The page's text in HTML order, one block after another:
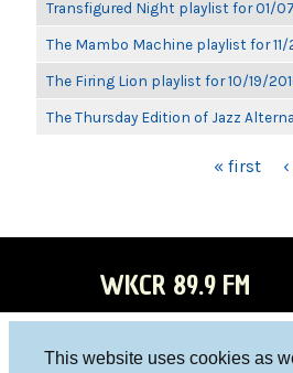
This website uses cookies as
Transfigured Night playlist for 01/
The Mambo Machine playlist for
The Firing Lion playlist for 10/19/
The Thursday Edition of Jazz
« first
WKCR 89.9 FM